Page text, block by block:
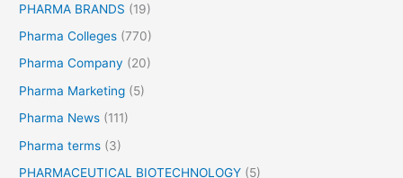
PHARMA BRANDS (19)
Pharma Colleges (770)
Pharma Company (20)
Pharma Marketing (5)
Pharma News (111)
Pharma terms (3)
PHARMACEUTICAL BIOTECHNOLOGY (5)